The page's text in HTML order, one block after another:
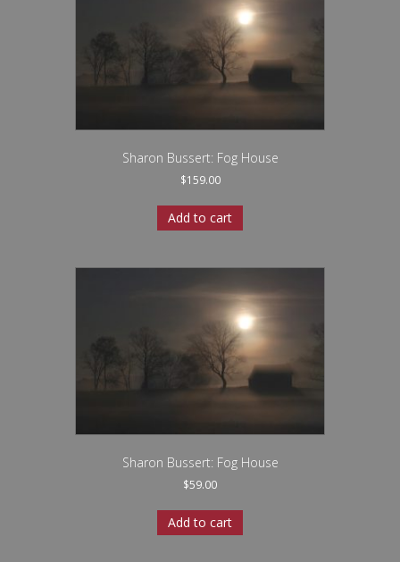
Sharon Bussert: Fog House
$159.00
Add to cart
Sharon Bussert: Fog House
$59.00
Add to cart